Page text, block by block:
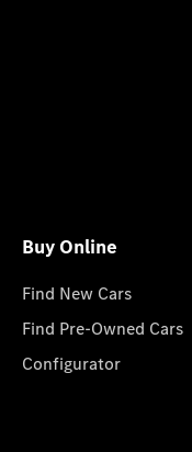
Buy Online
Find New Cars
Find Pre-Owned Cars
Configurator